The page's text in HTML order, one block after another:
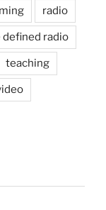
radio
radio
teaching